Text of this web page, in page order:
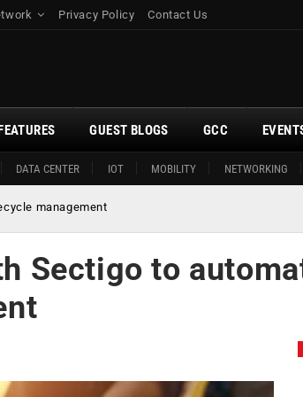
Privacy Policy Contact Us
DATA CENTER IOT MOBILITY NETWORKING
GUEST BLOGS GCC
management
Sectigo to